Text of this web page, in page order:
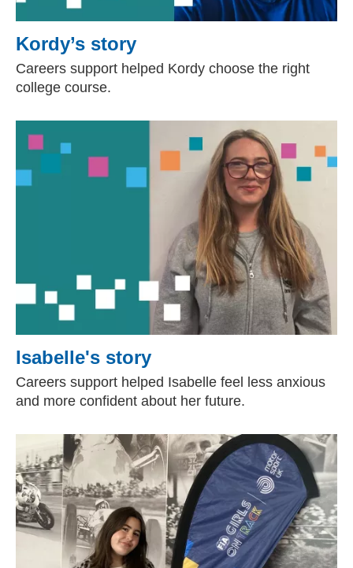
Kordy’s story
Careers support helped Kordy choose the right
college course.
Isabelle's story
Careers support helped Isabelle feel less anxious
and more confident about her future.